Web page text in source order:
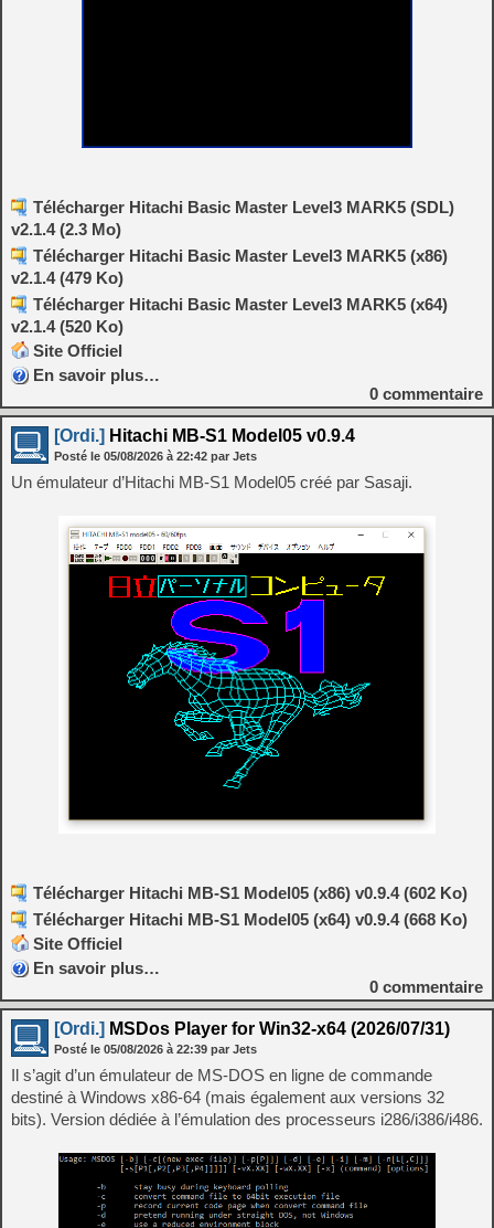
Télécharger Hitachi Basic Master Level3 MARK5 (SDL)
v2.1.4 (2.3 Mo)
Télécharger Hitachi Basic Master Level3 MARK5 (x86)
v2.1.4 (479 Ko)
Télécharger Hitachi Basic Master Level3 MARK5 (x64)
v2.1.4 (520 Ko)
Site Officiel
En savoir plus…
0 commentaire
[Ordi.] Hitachi MB-S1 Model05 v0.9.4
Posté le 05/08/2026 à 22:42 par Jets
Un émulateur d’Hitachi MB-S1 Model05 créé par Sasaji.
Télécharger Hitachi MB-S1 Model05 (x86) v0.9.4 (602 Ko)
Télécharger Hitachi MB-S1 Model05 (x64) v0.9.4 (668 Ko)
Site Officiel
En savoir plus…
0 commentaire
[Ordi.] MSDos Player for Win32-x64 (2026/07/31)
Posté le 05/08/2026 à 22:39 par Jets
Il s’agit d’un émulateur de MS-DOS en ligne de commande
destiné à Windows x86-64 (mais également aux versions 32
bits). Version dédiée à l’émulation des processeurs i286/i386/i486.